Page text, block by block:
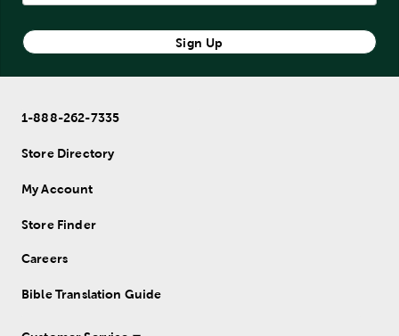
Sign Up
1-888-262-7335
Store Directory
My Account
Store Finder
Careers
Bible Translation Guide